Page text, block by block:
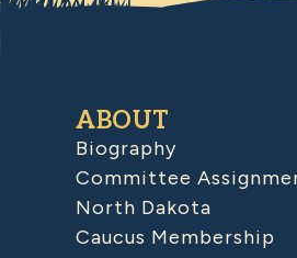
ABOUT
Biography
Committee
North Dakota
Caucus Membership